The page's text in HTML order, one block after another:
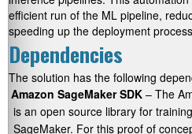
efficient run of the ML pipeline,
speeding up the deployment
Dependencies
The solution has the following
Amazon SageMaker SDK– The
is an open source library for
SageMaker. For this proof of